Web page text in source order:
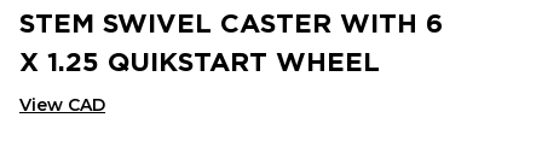
STEM SWIVEL CASTER WITH 6
X 1.25 QUIKSTART WHEEL
View CAD